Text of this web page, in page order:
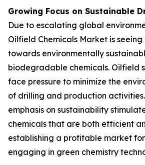
Growing Focus on Sustainable
Due to escalating global
Oilfield Chemicals Market is
towards environmentally
biodegradable chemicals. Oilfield
face pressure to minimize the
of drilling and production
emphasis on sustainability
chemicals that are both efficient
establishing a profitable market
engaging in green chemistry